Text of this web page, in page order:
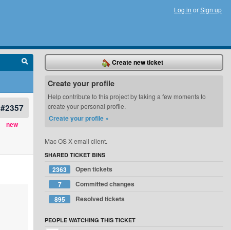
Log in orSign up
#2357
new
Create new ticket
Create your profile
Help contribute to this project by taking a few moments to
create your personal profile.
Create your profile »
Mac OS X email client.
SHARED TICKET BINS
2363
Open tickets
7
Committed changes
895
Resolved tickets
PEOPLE WATCHING THIS TICKET